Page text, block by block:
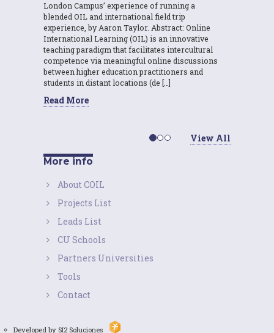
London Campus’ experience of running a
blended OIL and international field trip
experience, by Aaron Taylor. Abstract: Online
International Learning (OIL) is an innovative
teaching paradigm that facilitates intercultural
competence via meaningful online discussions
between higher education practitioners and
students in distant locations (de […]
Read More
View All
More info
About COIL
Projects List
Leads List
CU Schools
Partners Universities
Tools
Contact
Developed by SI2 Soluciones